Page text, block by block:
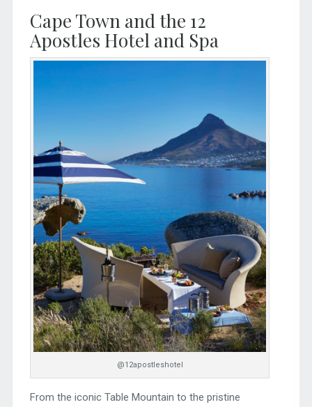
Cape Town and the 12
Apostles Hotel and Spa
@12apostleshotel
From the iconic Table Mountain to the pristine